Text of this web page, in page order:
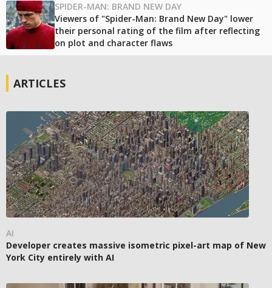
SPIDER-MAN: BRAND NEW DAY
Viewers of "Spider-Man: Brand New Day" lower
their personal rating of the film after reflecting
on plot and character flaws
ARTICLES
AI
Developer creates massive isometric pixel-art map of New
York City entirely with AI